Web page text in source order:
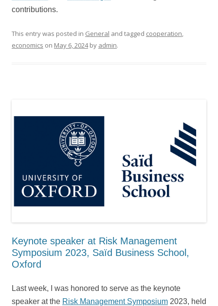
contributions.
This entry was posted in General and tagged cooperation,
economics on May 6, 2024by admin.
Keynote speaker at Risk Management
Symposium 2023, Saïd Business School,
Oxford
Last week, I was honored to serve as the keynote
speaker at the Risk Management Symposium 2023, held